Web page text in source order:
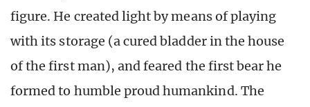
figure. He created light by means of playing
with its storage (a cured bladder in the house
of the first man), and feared the first bear he
formed to humble proud humankind. The